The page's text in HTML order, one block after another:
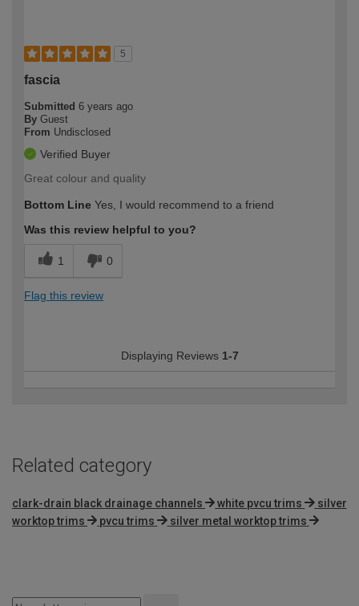
5
fascia
Submitted 6 years ago
By Guest
From Undisclosed
Verified Buyer
Great colour and quality
Bottom Line Yes, I would recommend to a friend
Was this review helpful to you?
1 0
Flag this review
Displaying Reviews 1-7
Related category
clark-drain black drainage channels white pvcu trims
silver
worktop trims
pvcu trims silver metal worktop trims